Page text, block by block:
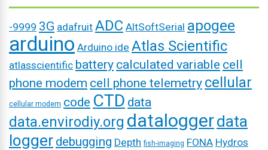
-9999 3G adafruit ADC AltSoftSerial apogee
arduino Arduino ide Atlas Scientific
atlasscientific battery calculated variable cell
phone modem cell phone telemetry cellular
cellular modem code CTD data
data.envirodiy.org dataloggerdata
logger debugging Depth fish-imaging FONA Hydros